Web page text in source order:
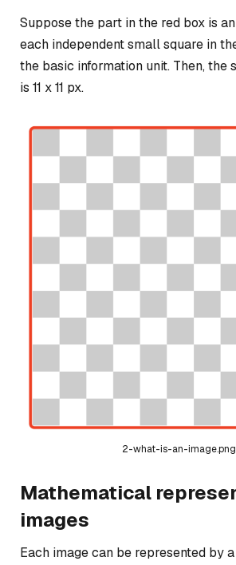
Suppose the part in the red box is
each independent small square in
the basic information unit. Then, the
is 11 x 11 px.
2-what-is-an-image.png
Mathematical
images
Each image can be represented by